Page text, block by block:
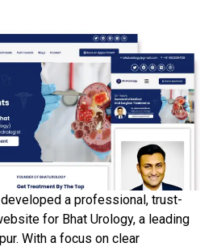
a professional, trust-
for Bhat Urology, a leading
With a focus on clear